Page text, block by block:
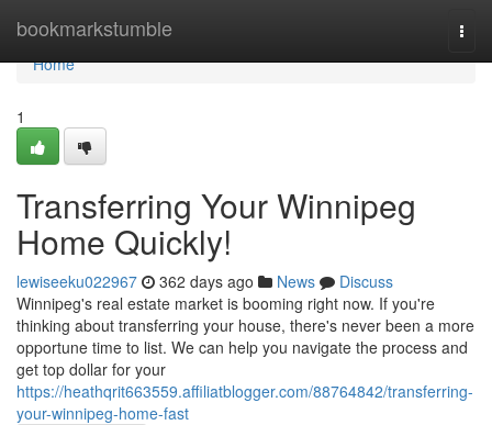
bookmarkstumble
Home
Home
1
Transferring Your Winnipeg
Home Quickly!
lewiseeku022967 362 days ago News
Discuss
Winnipeg's real estate market is booming right now. If you're
thinking about transferring your house, there's never been a more
opportune time to list. We can help you navigate the process and
get top dollar for your
https://heathqrit663559.affiliatblogger.com/88764842/transferring-
your-winnipeg-home-fast